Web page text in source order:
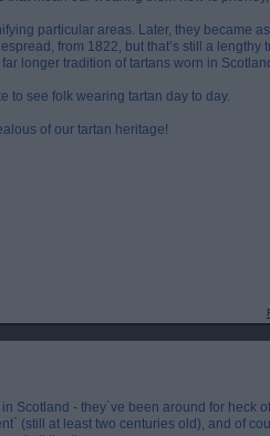
particular areas. Later, they became
from 1822, but that’s still a lengthy
longer tradition of tartans worn in
to see folk wearing tartan day to day.
of our tartan heritage!
Scotland - they`ve been around for heck
(still at least two centuries old), and of